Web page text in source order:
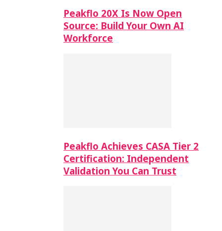
Peakflo 20X Is Now Open
Source: Build Your Own AI
Workforce
Peakflo Achieves CASA Tier 2
Certification: Independent
Validation You Can Trust